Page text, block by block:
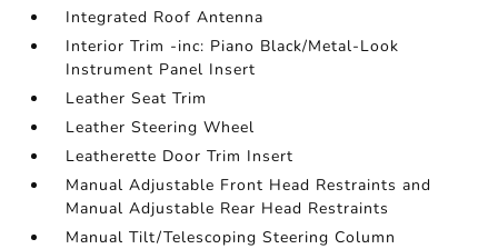
Integrated Roof Antenna
Interior Trim -inc: Piano Black/Metal-Look
Instrument Panel Insert
Leather Seat Trim
Leather Steering Wheel
Leatherette Door Trim Insert
Manual Adjustable Front Head Restraints and
Manual Adjustable Rear Head Restraints
Manual Tilt/Telescoping Steering Column